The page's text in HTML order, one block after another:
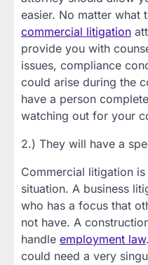
easier. No matter what
commercial litigation
provide you with
issues, compliance
could arise during the
have a person
watching out for your
2.) They will have a
Commercial litigation
situation. A business
who has a focus that
not have. A
handle employment law
could need a very